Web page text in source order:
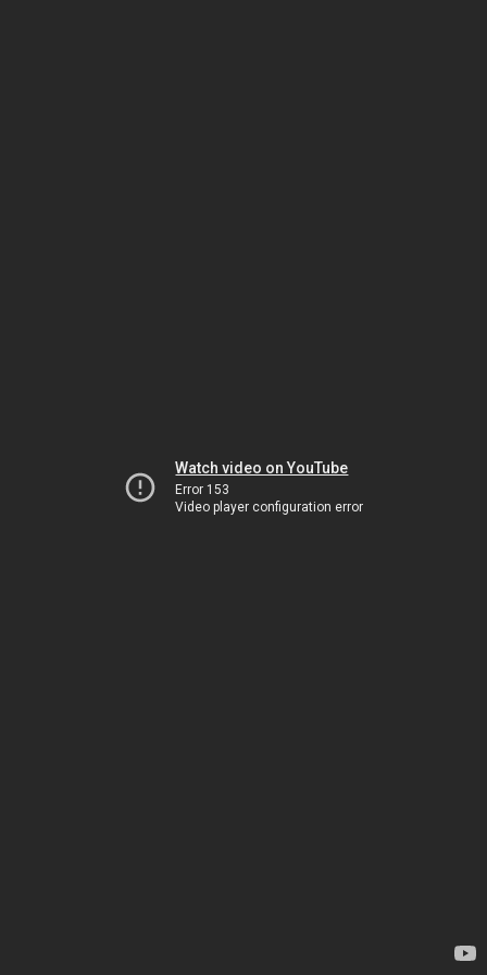
Watch video on YouTube
Error 153
Video player configuration error